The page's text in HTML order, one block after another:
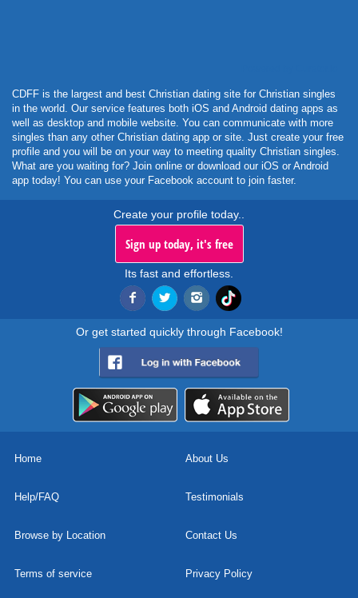
CDFF is the largest and best Christian dating site for Christian singles
in the world. Our service features both iOS and Android dating apps as
well as desktop and mobile website. You can communicate with more
singles than any other Christian dating app or site. Just create your free
profile and you will be on your way to meeting quality Christian singles.
What are you waiting for? Join online or download our iOS or Android
app today! You can use your Facebook account to join faster.
Create your profile today..
Sign up today, it's free
Its fast and effortless.
Or get started quickly through Facebook!
Home About Us
Help/FAQ Testimonials
Browse by Location Contact Us
Terms of service Privacy Policy